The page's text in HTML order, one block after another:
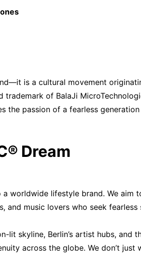
is a cultural movement
trademark of BalaJi
the passion of a fearless
Dream
worldwide lifestyle brand. We aim
and music lovers who seek
lit skyline, Berlin’s artist hubs, and
across the globe. We don’t